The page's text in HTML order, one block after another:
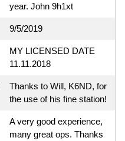
year. John 9h1xt
9/5/2019
MY LICENSED DATE
11.11.2018
Thanks to Will, K6ND, for
the use of his fine station!
A very good experience,
many great ops. Thanks